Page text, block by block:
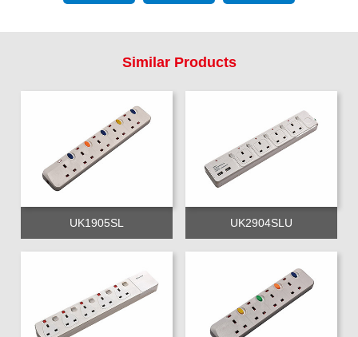
Similar Products
UK1905SL UK2904SLU